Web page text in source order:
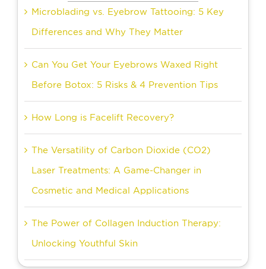
Microblading vs. Eyebrow Tattooing: 5 Key
Differences and Why They Matter
Can You Get Your Eyebrows Waxed Right
Before Botox: 5 Risks & 4 Prevention Tips
How Long is Facelift Recovery?
The Versatility of Carbon Dioxide (CO2)
Laser Treatments: A Game-Changer in
Cosmetic and Medical Applications
The Power of Collagen Induction Therapy:
Unlocking Youthful Skin